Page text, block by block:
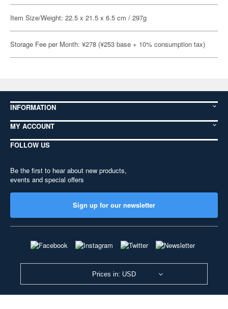
Item Size/Weight: 22.5 x 21.5 x 6.5 cm / 297g
Storage Fee per Month: ¥278 (¥253 base + 10% consumption tax)
INFORMATION
MY ACCOUNT
FOLLOW US
Be the first to hear about new products,
events and special offers
Sign up for our newsletter
Prices in: USD